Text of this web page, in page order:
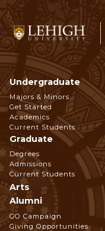
Footer
Navigation
Undergraduate
Majors & Minors
Get Started
Academics
Current Students
Graduate
Degrees
Admissions
Current Students
Arts
Alumni
GO Campaign
Giving Opportunities